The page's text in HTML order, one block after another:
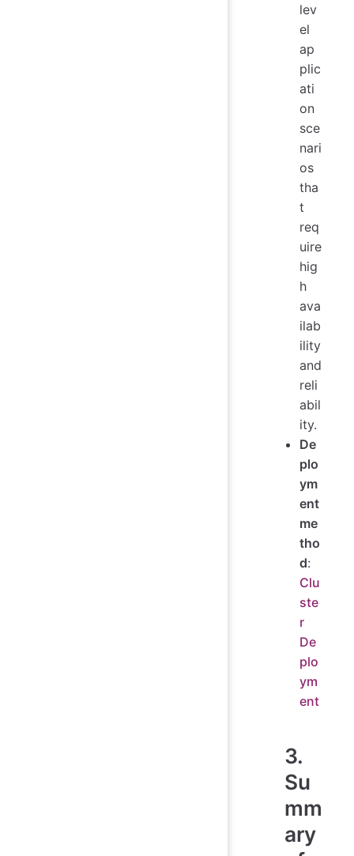
lev
el
ap
plic
ati
on
sce
nari
os
tha
t
req
uire
hig
h
ava
ilab
ility
and
reli
abil
ity.
De
plo
ym
ent
me
tho
d:
Clu
ste
r
De
plo
ym
ent
3.
Su
mm
ary